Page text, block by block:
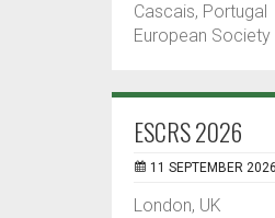
Cascais, Portugal
European
ESCRS 2026
11 SEPTEMBER
London, UK